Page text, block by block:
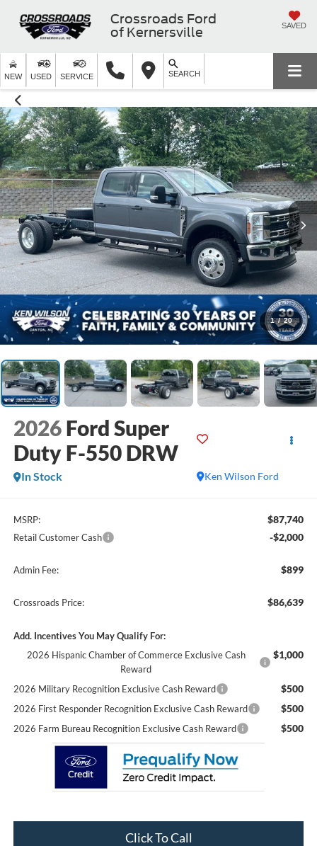
Crossroads Ford
of Kernersville
SAVED
NEW USED SERVICE SEARCH
1 / 20
2026 Ford Super
Duty F-550 DRW
Ken Wilson Ford
In Stock
MSRP: $87,740
Retail Customer Cash -$2,000
Admin Fee: $899
Crossroads Price: $86,639
Add. Incentives You May Qualify For:
2026 Hispanic Chamber of Commerce Exclusive Cash
Reward
$1,000
2026 Military Recognition Exclusive Cash Reward $500
2026 First Responder Recognition Exclusive Cash Reward $500
2026 Farm Bureau Recognition Exclusive Cash Reward $500
Click To Call